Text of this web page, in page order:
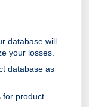
database will
your losses.
database as
for product